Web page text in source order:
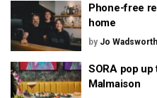
Phone-free
home
by Jo Wadsworth
SORA pop
Malmaison